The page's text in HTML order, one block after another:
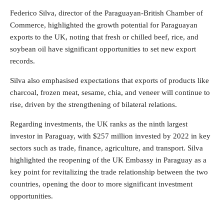
Federico Silva, director of the Paraguayan-British Chamber of
Commerce, highlighted the growth potential for Paraguayan
exports to the UK, noting that fresh or chilled beef, rice, and
soybean oil have significant opportunities to set new export
records.
Silva also emphasised expectations that exports of products like
charcoal, frozen meat, sesame, chia, and veneer will continue to
rise, driven by the strengthening of bilateral relations.
Regarding investments, the UK ranks as the ninth largest
investor in Paraguay, with $257 million invested by 2022 in key
sectors such as trade, finance, agriculture, and transport. Silva
highlighted the reopening of the UK Embassy in Paraguay as a
key point for revitalizing the trade relationship between the two
countries, opening the door to more significant investment
opportunities.